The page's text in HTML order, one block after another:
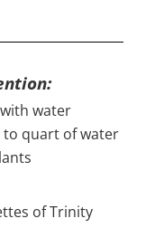
water
to quart of water
of Trinity